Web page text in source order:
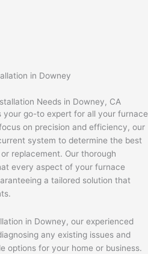
in Downey
Needs in Downey, CA
your go-to expert for all your furnace
on precision and efficiency, our
system to determine the best
replacement. Our thorough
every aspect of your furnace
a tailored solution that
in Downey, our experienced
any existing issues and
options for your home or business.